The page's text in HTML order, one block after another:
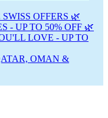
OFFERS 🌿
- UP TO 50% OFF 🌿
LOVE - UP TO
OMAN &